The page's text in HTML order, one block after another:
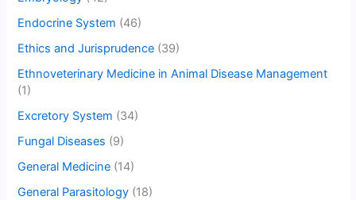
Endocrine System (46)
Ethics and Jurisprudence (39)
Ethnoveterinary Medicine in Animal Disease Management
(1)
Excretory System (34)
Fungal Diseases (9)
General Medicine (14)
General Parasitology (18)